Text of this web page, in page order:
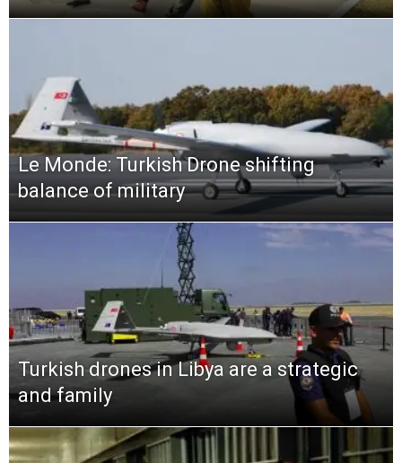
Le Monde: Turkish Drone shifting
balance of military
Turkish drones in Libya are a strategic
and family